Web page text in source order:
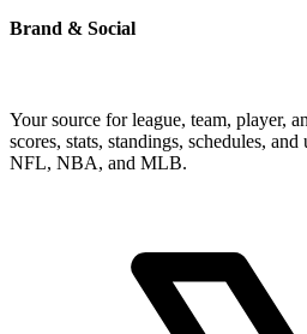
Brand & Social
Your source for league, team, player,
scores, stats, standings, schedules,
NFL, NBA, and MLB.